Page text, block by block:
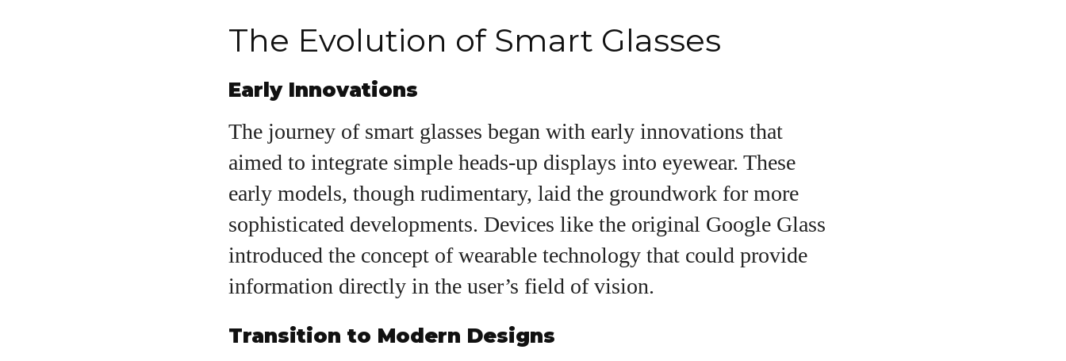
AlecHarris
styles, eye health tips, and the fascinating
technology behind modern glasses. Alec’s goal is to
make complex topics easy to understand and fun to
read, helping his readers stay informed and make
smart choices for their vision. Outside of work, Alec
loves trying out new frames and Eyewear
View all posts
The Evolution of Smart Glasses
Early Innovations
The journey of smart glasses began with early innovations that
aimed to integrate simple heads-up displays into eyewear. These
early models, though rudimentary, laid the groundwork for more
sophisticated developments. Devices like the original Google Glass
introduced the concept of wearable technology that could provide
information directly in the user’s field of vision.
Transition to Modern Designs